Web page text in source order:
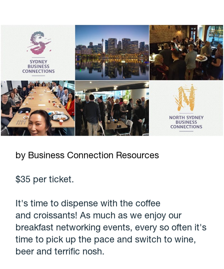
by Business Connection Resources
$35 per ticket.
It's time to dispense with the coffee
and croissants! As much as we enjoy our
breakfast networking events, every so often it's
time to pick up the pace and switch to wine,
beer and terrific nosh.